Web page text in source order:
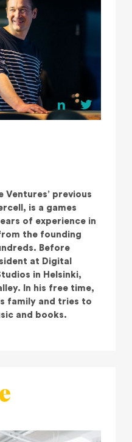
Ventures’ previous
is a games
of experience in
the founding
Before
at Digital
in Helsinki,
In his free time,
family and tries to
and books.